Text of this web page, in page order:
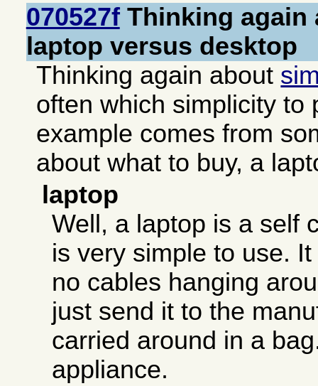
070527fThinking again
laptop versus desktop
Thinking again about
often which simplicity to
example comes from
about what to buy, a
laptop
Well, a laptop is a self
is very simple to use.
no cables hanging
just send it to the
carried around in a
appliance.